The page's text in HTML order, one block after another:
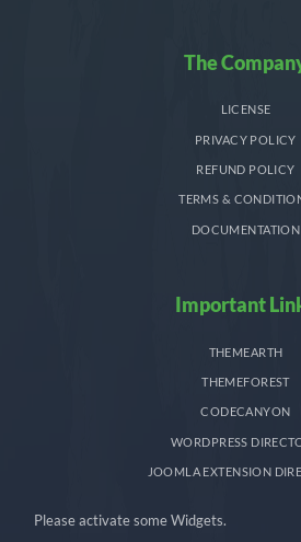
The
LICENSE
PRIVACY POLICY
REFUND POLICY
TERMS &
DOCUMENTATION
Important
THEMEARTH
THEMEFOREST
CODECANYON
WORDPRESS
JOOMLA EXTENSION
Please activate some Widgets.